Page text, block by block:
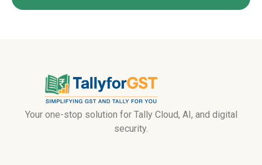
Your one-stop solution for Tally Cloud, AI, and digital
security.